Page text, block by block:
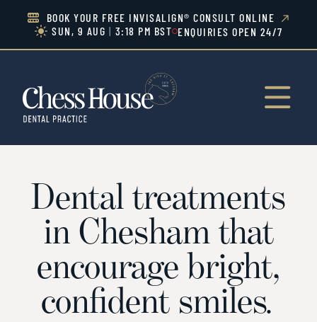
 BOOK YOUR FREE INVISALIGN® CONSULT ONLINE 
 SUN, 9 AUG | 3:18 PM BST ENQUIRIES OPEN 24/7

Dental treatments
in Chesham that
encourage bright,
confident smiles.